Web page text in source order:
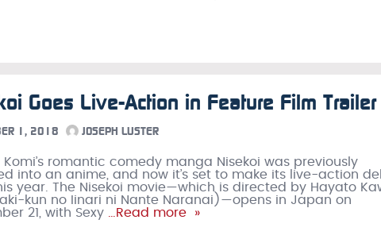
Goes Live-Action in Feature Film Trailer
1, 2018 JOSEPH LUSTER
Komi’s romantic comedy manga Nisekoi was previously
into an anime, and now it’s set to make its live-action
year. The Nisekoi movie—which is directed by Hayato
kun no Iinari ni Nante Naranai)—opens in Japan on
21, with Sexy …Read more »